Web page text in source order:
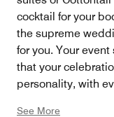
cocktail for your
the supreme
for you. Your
that your
personality, with
See More